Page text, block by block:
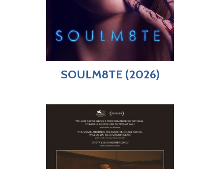
SOULM8TE (2026)